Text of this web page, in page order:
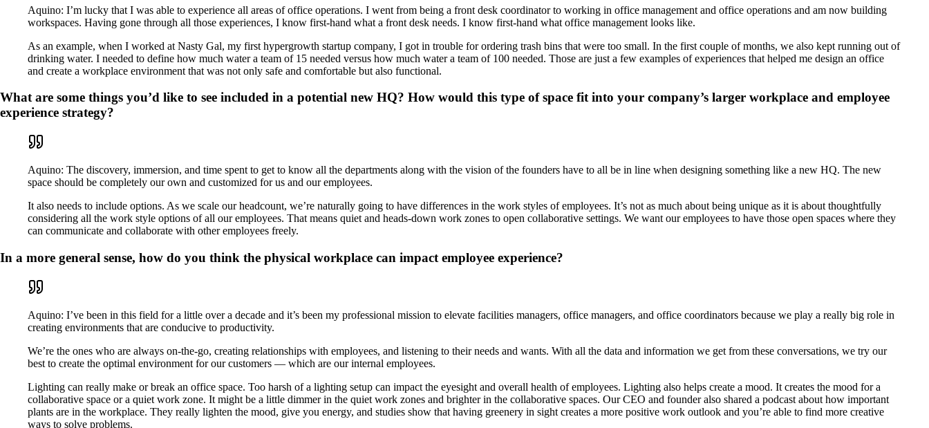
Aquino: I’m lucky that I was able to experience all areas of office operations. I went from being a front desk coordinator to working in office management and office operations and am now building
workspaces. Having gone through all those experiences, I know first-hand what a front desk needs. I know first-hand what office management looks like.
As an example, when I worked at Nasty Gal, my first hypergrowth startup company, I got in trouble for ordering trash bins that were too small. In the first couple of months, we also kept running out of
drinking water. I needed to define how much water a team of 15 needed versus how much water a team of 100 needed. Those are just a few examples of experiences that helped me design an office
and create a workplace environment that was not only safe and comfortable but also functional.
What are some things you’d like to see included in a potential new HQ? How would this type of space fit into your company’s larger workplace and employee
experience strategy?
Aquino: The discovery, immersion, and time spent to get to know all the departments along with the vision of the founders have to all be in line when designing something like a new HQ. The new
space should be completely our own and customized for us and our employees.
It also needs to include options. As we scale our headcount, we’re naturally going to have differences in the work styles of employees. It’s not as much about being unique as it is about thoughtfully
considering all the work style options of all our employees. That means quiet and heads-down work zones to open collaborative settings. We want our employees to have those open spaces where they
can communicate and collaborate with other employees freely.
In a more general sense, how do you think the physical workplace can impact employee experience?
Aquino: I’ve been in this field for a little over a decade and it’s been my professional mission to elevate facilities managers, office managers, and office coordinators because we play a really big role in
creating environments that are conducive to productivity.
We’re the ones who are always on-the-go, creating relationships with employees, and listening to their needs and wants. With all the data and information we get from these conversations, we try our
best to create the optimal environment for our customers — which are our internal employees.
Lighting can really make or break an office space. Too harsh of a lighting setup can impact the eyesight and overall health of employees. Lighting also helps create a mood. It creates the mood for a
collaborative space or a quiet work zone. It might be a little dimmer in the quiet work zones and brighter in the collaborative spaces. Our CEO and founder also shared a podcast about how important
plants are in the workplace. They really lighten the mood, give you energy, and studies show that having greenery in sight creates a more positive work outlook and you’re able to find more creative
ways to solve problems.